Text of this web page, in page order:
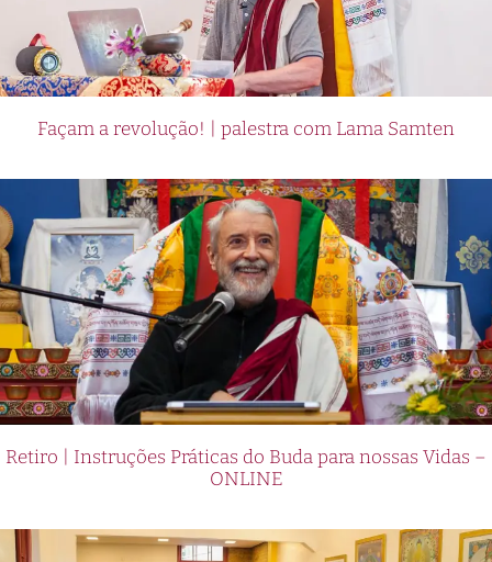
Façam a revolução! | palestra com Lama Samten
Retiro | Instruções Práticas do Buda para nossas Vidas –
ONLINE